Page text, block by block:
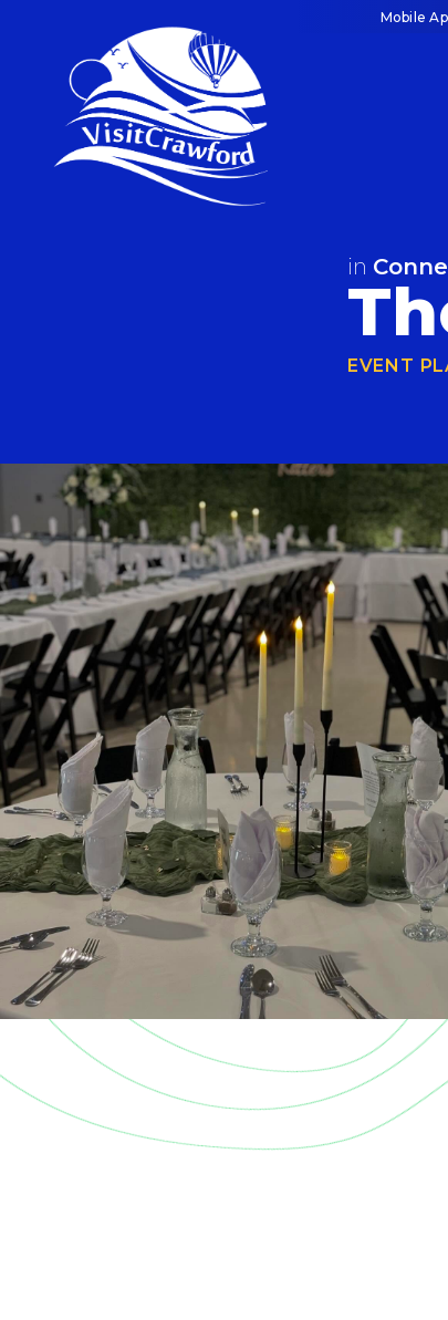
content
Mobile
in
EVENT